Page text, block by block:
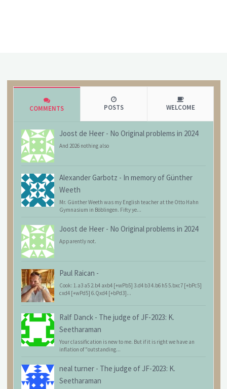
COMMENTS POSTS WELCOME
Joost de Heer - No Original problems in 2024
And 2026 nothing also
Alexander Garbotz - In memory of Günther
Weeth
Mr. Günther Weeth was my English teacher at the Otto Hahn
Gymnasium in Böblingen. Fifty ye...
Joost de Heer - No Original problems in 2024
Apparently not.
Paul Raican -
Cook: 1.a3 a5 2.b4 axb4 [+wPb5] 3.d4 b3 4.b6 h5 5.bxc7 [+bPc5]
cxd4 [+wPd5] 6.Qxd4 [+bPd3]...
Ralf Danck - The judge of JF-2023: K.
Seetharaman
Your classification is new to me. But if it is right we have an
inflation of "outstanding...
neal turner - The judge of JF-2023: K.
Seetharaman